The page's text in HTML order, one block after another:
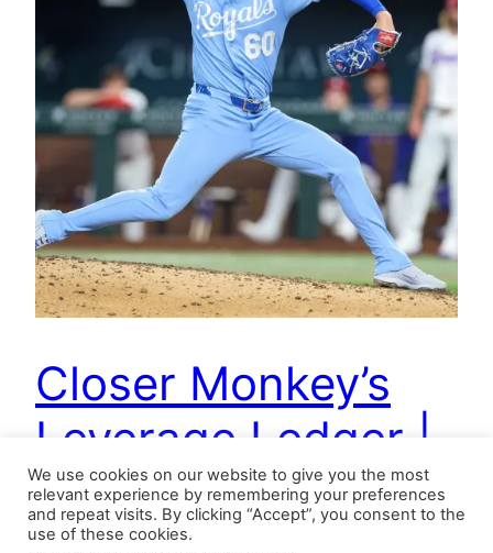
Closer Monkey’s
Leverage Ledger |
5.31.2026
We use cookies on our website to give you the most
relevant experience by remembering your preferences
and repeat visits. By clicking “Accept”, you consent to the
use of these cookies.